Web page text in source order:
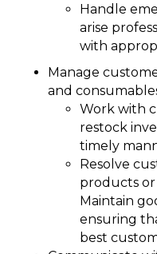
Handle
arise
with
Manage
and
Work with
restock
timely
Resolve
products
Maintain
ensuring
best